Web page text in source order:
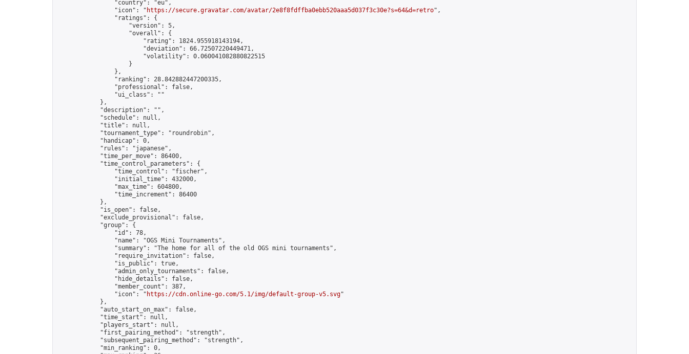
                "country": "eu",
                "icon": "
https://secure.gravatar.com/avatar/2e8f8fdffba0ebb520aaa5d037f3c30e?s=64&d=retro",
                "ratings": {
                    "version": 5,
                    "overall": {
                        "rating": 1824.955918143194,
                        "deviation": 66.72507220449471,
                        "volatility": 0.060041082880822515
                    }
                },
                "ranking": 28.842882447200335,
                "professional": false,
                "ui_class": ""
            },
            "description": "",
            "schedule": null,
            "title": null,
            "tournament_type": "roundrobin",
            "handicap": 0,
            "rules": "japanese",
            "time_per_move": 86400,
            "time_control_parameters": {
                "time_control": "fischer",
                "initial_time": 432000,
                "max_time": 604800,
                "time_increment": 86400
            },
            "is_open": false,
            "exclude_provisional": false,
            "group": {
                "id": 78,
                "name": "OGS Mini Tournaments",
                "summary": "The home for all of the old OGS mini tournaments",
                "require_invitation": false,
                "is_public": true,
                "admin_only_tournaments": false,
                "hide_details": false,
                "member_count": 387,
                "icon": "
https://cdn.online-go.com/5.1/img/default-group-v5.svg"
            },
            "auto_start_on_max": false,
            "time_start": null,
            "players_start": null,
            "first_pairing_method": "strength",
            "subsequent_pairing_method": "strength",
            "min_ranking": 0,